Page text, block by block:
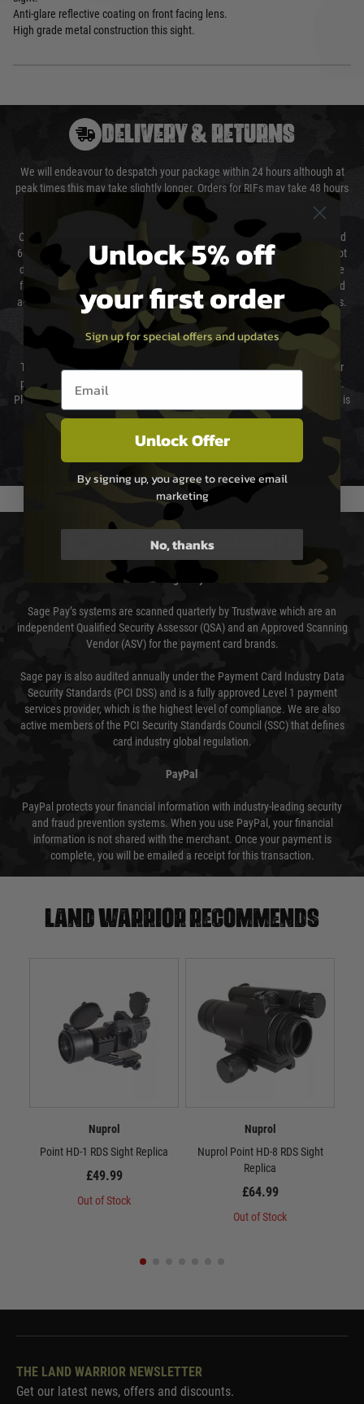
Anti-glare reflective coating on front facing lens.
High grade metal construction this sight.
DELIVERY & RETURNS
We will endeavour to despatch your package within 24 hours although at
peak times this may take slightly longer. Orders for RIFs may take 48 hours
as we test and chronograph each rifle before shipping.
Our couriers only deliver Monday to Friday between the hours of 8am and
6pm (0800 - 1800 hours) except for local and national holidays. We do not
directly control the couriers and we cannot obtain a specific delivery time
from them. Delivery may be delayed by extreme weather and events and
again is out of our control and accept no liability for delays caused by this.
Cost of Delivery
The cost of delivery will be added to your order total. You can select your
preferred method of delivery from the options displayed at the checkout.
Please select the correct option for your country to ensure that your order is
not delayed.
We reserve the right to adjust shipping methods and costs but this is
usually done in your favour and you will be informed by email.
PAYMENT & SECURITY
Sage Pay’s systems are scanned quarterly by Trustwave which are an
independent Qualified Security Assessor (QSA) and an Approved Scanning
Vendor (ASV) for the payment card brands.
Sage pay is also audited annually under the Payment Card Industry Data
Security Standards (PCI DSS) and is a fully approved Level 1 payment
services provider, which is the highest level of compliance. We are also
active members of the PCI Security Standards Council (SSC) that defines
card industry global regulation.
PayPal
PayPal protects your financial information with industry-leading security
and fraud prevention systems. When you use PayPal, your financial
information is not shared with the merchant. Once your payment is
complete, you will be emailed a receipt for this transaction.
Land warrior recommends
Nuprol
Point HD-1 RDS Sight Replica
£49.99
Out of Stock
Nuprol
Nuprol Point HD-8 RDS Sight
Replica
£64.99
Out of Stock
THE LAND WARRIOR NEWSLETTER
Get our latest news, offers and discounts.
Unlock 5% off
your first order
Sign up for special offers and updates
Email entry box
Unlock Offer
By signing up, you agree to receive email
marketing
No, thanks